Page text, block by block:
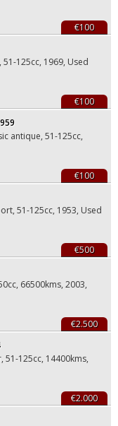
€100
125cc, 1969, Used
€100
antique, 51-125cc,
€100
51-125cc, 1953, Used
€500
66500kms, 2003,
€2.500
51-125cc, 14400kms,
€2.000